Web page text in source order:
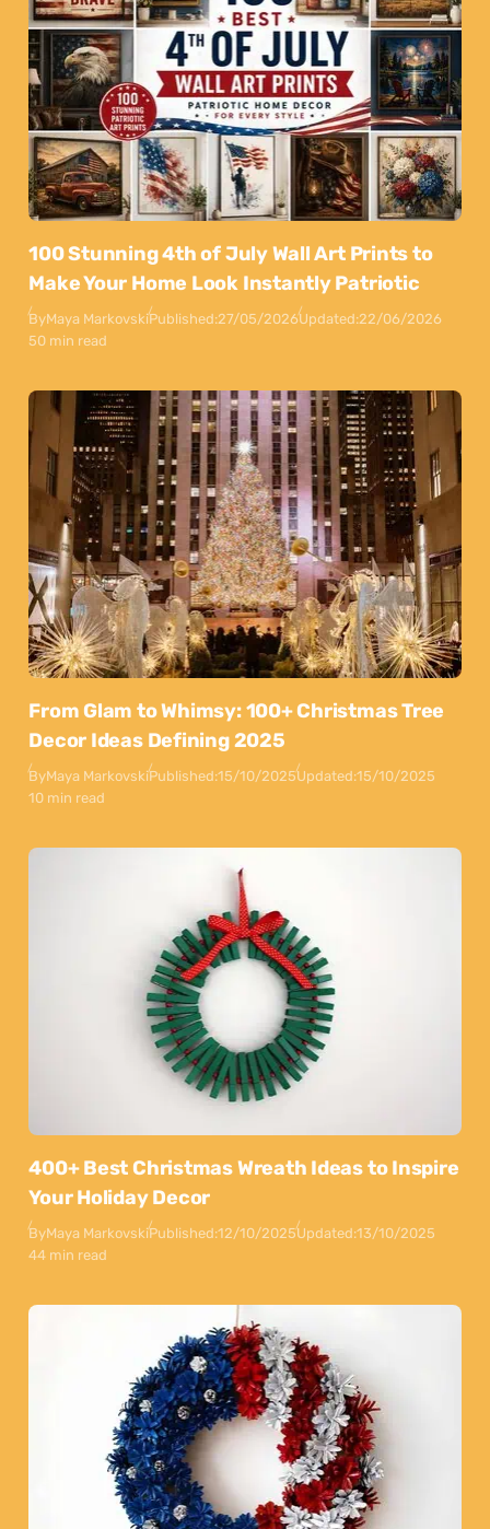
100 Stunning 4th of July Wall Art Prints to
Make Your Home Look Instantly Patriotic
ByMaya MarkovskiPublished:27/05/2026Updated:22/06/2026
50 min read
From Glam to Whimsy: 100+ Christmas Tree
Decor Ideas Defining 2025
ByMaya MarkovskiPublished:15/10/2025Updated:15/10/2025
10 min read
400+ Best Christmas Wreath Ideas to Inspire
Your Holiday Decor
ByMaya MarkovskiPublished:12/10/2025Updated:13/10/2025
44 min read